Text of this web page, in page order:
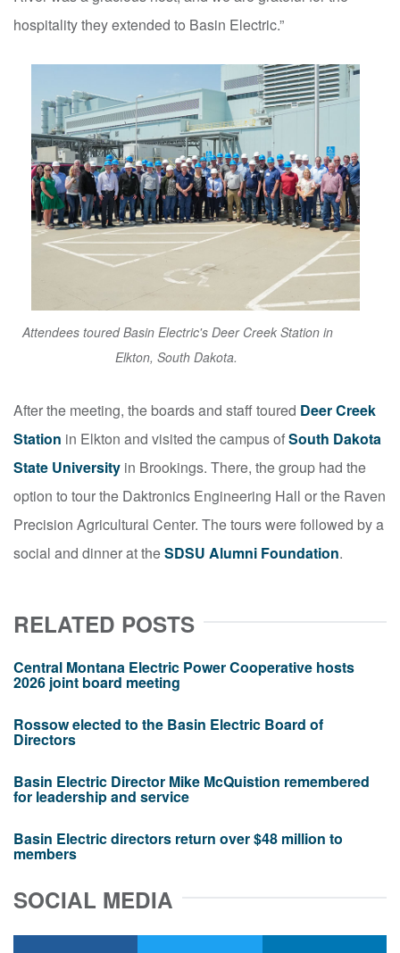
hospitality they extended to Basin Electric.”
Attendees toured Basin Electric's Deer Creek Station in
Elkton, South Dakota.
After the meeting, the boards and staff toured Deer Creek
Station in Elkton and visited the campus ofSouth Dakota
State University in Brookings. There, the group had the
option to tour the Daktronics Engineering Hall or the Raven
Precision Agricultural Center. The tours were followed by a
social and dinner at theSDSU Alumni Foundation.
RELATED POSTS
Central Montana Electric Power Cooperative hosts
2026 joint board meeting
Rossow elected to the Basin Electric Board of
Directors
Basin Electric Director Mike McQuistion remembered
for leadership and service
Basin Electric directors return over $48 million to
members
SOCIAL MEDIA